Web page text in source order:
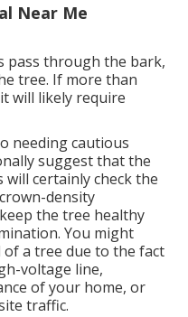
Near Me
pass through the bark,
tree. If more than
will likely require
needingcautious
suggest that the
certainly check the
density
the tree healthy
You might
a tree due to the fact
voltage line,
of your home, or
traffic.